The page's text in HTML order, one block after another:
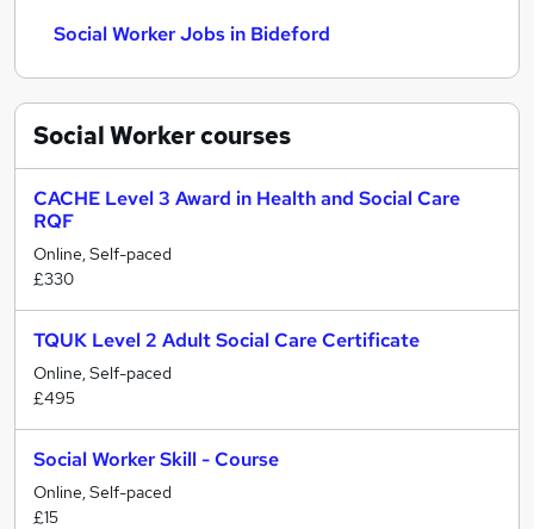
Social Worker Jobs in Bideford
Social Workercourses
CACHE Level 3 Award in Health and Social Care
RQF
Online, Self-paced
£330
TQUK Level 2 Adult Social Care Certificate
Online, Self-paced
£495
Social Worker Skill - Course
Online, Self-paced
£15